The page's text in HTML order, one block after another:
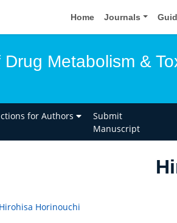
Home Journals
Metabolism &
for Authors
Submit
Manuscript
Hirohisa Horinouchi